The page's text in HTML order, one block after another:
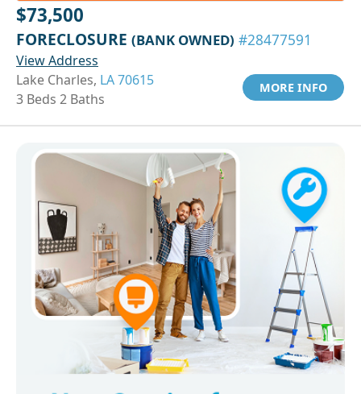
$73,500
FORECLOSURE (BANK OWNED) #28477591
View Address
Lake Charles, LA 70615
3 Beds 2 Baths
MORE INFO